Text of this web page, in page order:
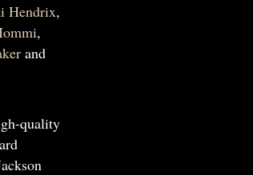
Hendrix,
,
and
quality